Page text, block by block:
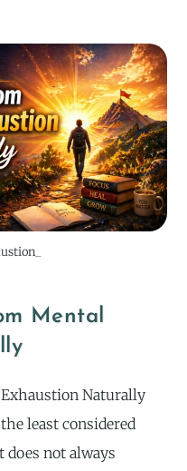
Mental
Naturally
least considered
not always